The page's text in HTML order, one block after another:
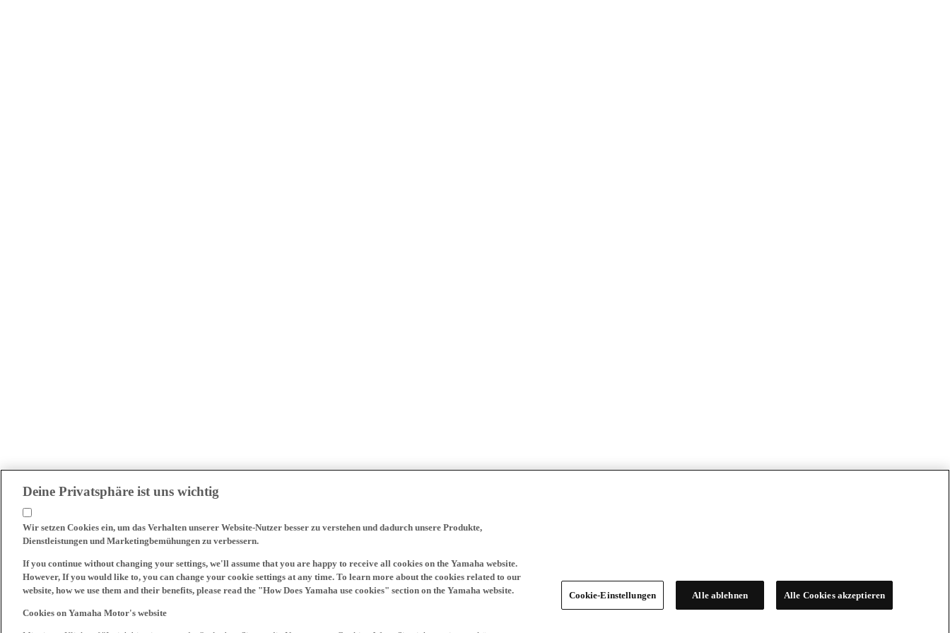
Deine Privatsphäre ist uns wichtig
Wir setzen Cookies ein, um das Verhalten unserer Website-Nutzer besser zu verstehen und dadurch unsere Produkte,
Dienstleistungen und Marketingbemühungen zu verbessern.
If you continue without changing your settings, we'll assume that you are happy to receive all cookies on the Yamaha website.
However, If you would like to, you can change your cookie settings at any time. To learn more about the cookies related to our
website, how we use them and their benefits, please read the "How Does Yamaha use cookies" section on the Yamaha website.
Cookies on Yamaha Motor's website
Cookie-Einstellungen Alle ablehnen Alle Cookies akzeptieren